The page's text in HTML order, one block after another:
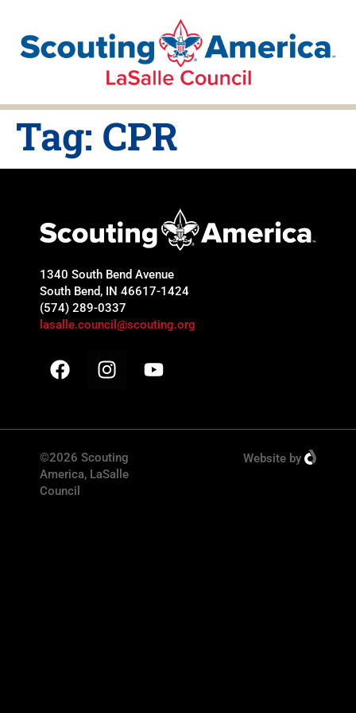
Tag: CPR
1340 South Bend Avenue
South Bend, IN 46617-1424
(574) 289-0337
lasalle.council@scouting.org
©2026 Scouting
America, LaSalle
Council
Website by